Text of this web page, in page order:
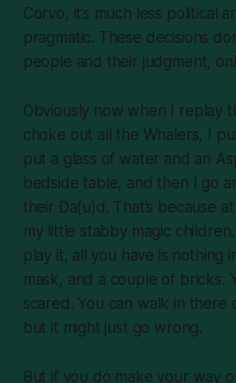
Corvo, it’s much less political
pragmatic. These decisions
people and their judgment,
Obviously now when I replay
choke out all the Whalers, I
put a glass of water and an
bedside table, and then I go
their Da(u)d. That’s because
my little stabby magic
play it, all you have is nothing
mask, and a couple of bricks.
scared. You can walk in there
but it might just go wrong.
But if you do make your way